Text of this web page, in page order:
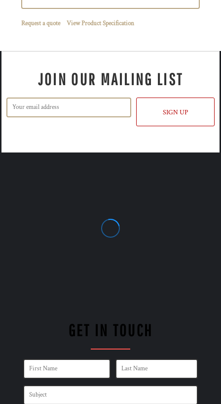
Request a quote View Product Specification
JOIN OUR MAILING LIST
SIGN UP
GET IN TOUCH